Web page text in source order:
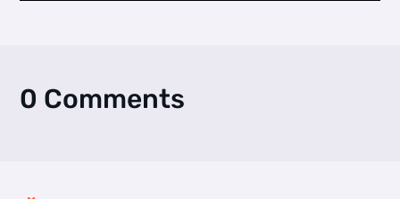
0 Comments